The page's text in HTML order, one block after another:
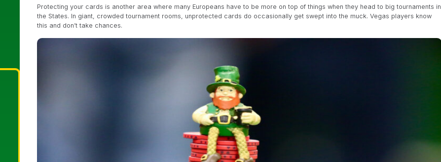
Protecting your cards is another area where many Europeans have to be more on top of things when they head to big tournaments in
the States. In giant, crowded tournament rooms, unprotected cards do occasionally get swept into the muck. Vegas players know
this and don’t take chances.